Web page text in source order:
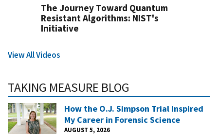
The Journey Toward Quantum
Resistant Algorithms: NIST's
Initiative
View All Videos
TAKING MEASURE BLOG
How the O.J. Simpson Trial Inspired
My Career in Forensic Science
AUGUST 5, 2026